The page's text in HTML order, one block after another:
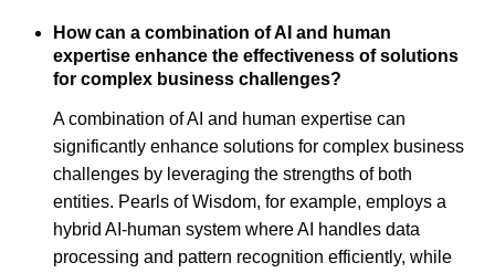
How can a combination of AI and human
expertise enhance the effectiveness of solutions
for complex business challenges?
A combination of AI and human expertise can
significantly enhance solutions for complex business
challenges by leveraging the strengths of both
entities. Pearls of Wisdom, for example, employs a
hybrid AI-human system where AI handles data
processing and pattern recognition efficiently, while